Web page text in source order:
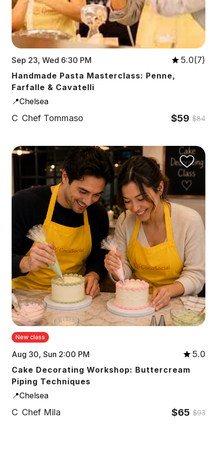
Sep 23, Wed 6:30 PM 5.0(7)
Handmade Pasta Masterclass: Penne,
Farfalle & Cavatelli
📍Chelsea
C Chef Tommaso $59 $84
New class
Aug 30, Sun 2:00 PM 5.0
Cake Decorating Workshop: Buttercream
Piping Techniques
📍Chelsea
C Chef Mila $65 $93